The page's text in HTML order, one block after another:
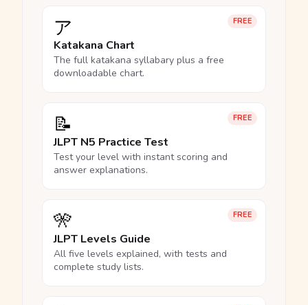
FREE
ア
Katakana Chart
The full katakana syllabary plus a free
downloadable chart.
FREE
📝
JLPT N5 Practice Test
Test your level with instant scoring and
answer explanations.
FREE
🎌
JLPT Levels Guide
All five levels explained, with tests and
complete study lists.